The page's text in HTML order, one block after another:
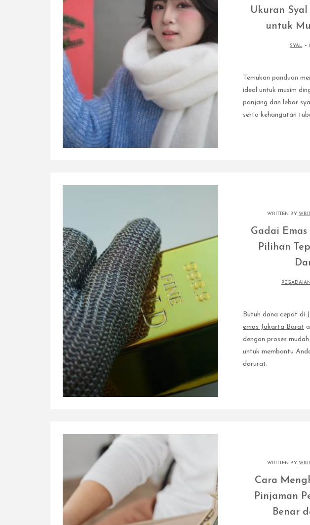
Ukuran Syal
untuk
SYAL
Temukan panduan
ideal untuk musim
panjang dan lebar
serta kehangatan
WRITTEN BY
Gadai
Pilihan
PEGADAIAN
Butuh dana cepat di
emas Jakarta Barat
dengan proses
untuk membantu
darurat.
WRITTEN BY
Cara
Pinjaman
Benar